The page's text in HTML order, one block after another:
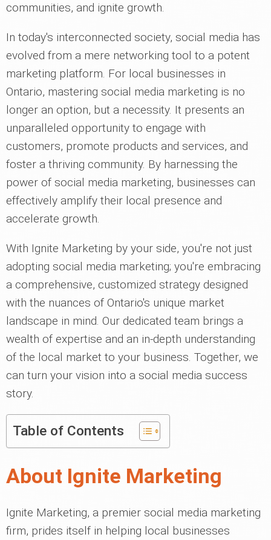
communities, and ignite growth.
In today's interconnected society, social media has
evolved from a mere networking tool to a potent
marketing platform. For local businesses in
Ontario, mastering social media marketing is no
longer an option, but a necessity. It presents an
unparalleled opportunity to engage with
customers, promote products and services, and
foster a thriving community. By harnessing the
power of social media marketing, businesses can
effectively amplify their local presence and
accelerate growth.
With Ignite Marketing by your side, you're not just
adopting social media marketing; you're embracing
a comprehensive, customized strategy designed
with the nuances of Ontario's unique market
landscape in mind. Our dedicated team brings a
wealth of expertise and an in-depth understanding
of the local market to your business. Together, we
can turn your vision into a social media success
story.
Table of Contents
About Ignite Marketing
Ignite Marketing, a premier social media marketing
firm, prides itself in helping local businesses